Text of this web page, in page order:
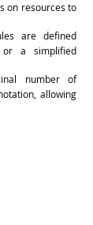
on resources to
are defined
or a simplified
number of
allowing